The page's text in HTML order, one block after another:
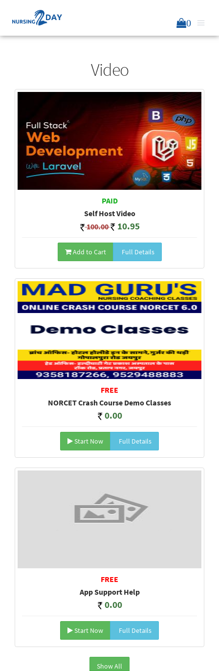
0
Video
PAID
Self Host Video
100.00 10.95
Add to Cart Full Details
FREE
NORCET Crash Course Demo Classes
0.00
Start Now Full Details
FREE
App Support Help
0.00
Start Now Full Details
Show All